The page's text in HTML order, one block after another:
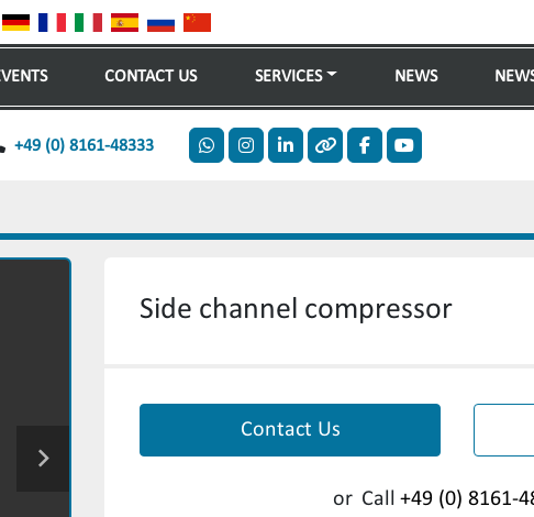
NEWS
SERVICES
EVENTS CONTACT US
+49 (0) 8161-48333
whatsappinstagram
linkedinotherfacebookyoutube
Side channel compressor
Contact Us
or Call +49 (0) 8161-